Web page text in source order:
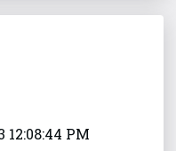
12:08:44 PM